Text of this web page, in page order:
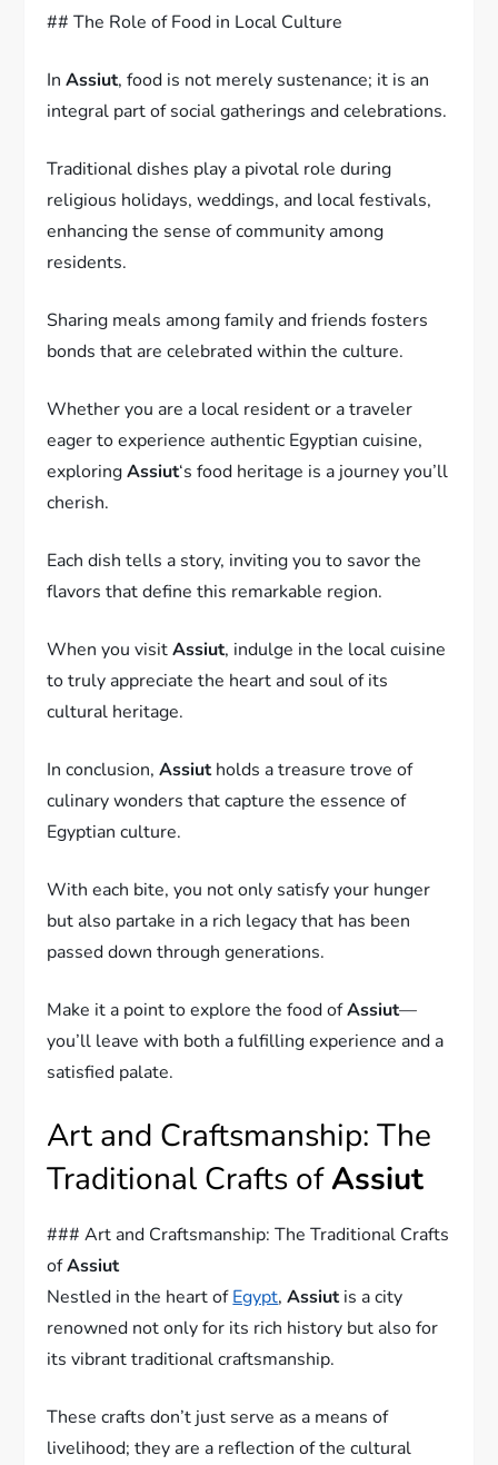
## The Role of Food in Local Culture
InAssiut, food is not merely sustenance; it is an
integral part of social gatherings and celebrations.
Traditional dishes play a pivotal role during
religious holidays, weddings, and local festivals,
enhancing the sense of community among
residents.
Sharing meals among family and friends fosters
bonds that are celebrated within the culture.
Whether you are a local resident or a traveler
eager to experience authentic Egyptian cuisine,
exploringAssiut‘s food heritage is a journey you’ll
cherish.
Each dish tells a story, inviting you to savor the
flavors that define this remarkable region.
When you visitAssiut, indulge in the local cuisine
to truly appreciate the heart and soul of its
cultural heritage.
In conclusion,Assiutholds a treasure trove of
culinary wonders that capture the essence of
Egyptian culture.
With each bite, you not only satisfy your hunger
but also partake in a rich legacy that has been
passed down through generations.
Make it a point to explore the food ofAssiut—
you’ll leave with both a fulfilling experience and a
satisfied palate.
Art and Craftsmanship: The
Traditional Crafts ofAssiut
### Art and Craftsmanship: The Traditional Crafts
ofAssiut
Nestled in the heart ofEgypt,Assiutis a city
renowned not only for its rich history but also for
its vibrant traditional craftsmanship.
These crafts don’t just serve as a means of
livelihood; they are a reflection of the cultural